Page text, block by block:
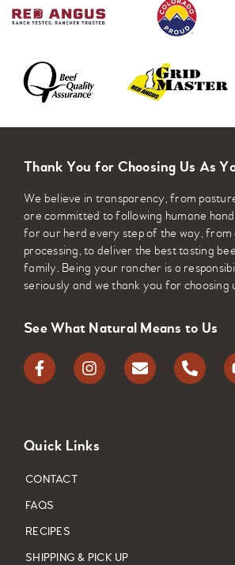
Thank You for Choosing Us As
We believe in transparency, from
are committed to following humane
for our herd every step of the way, from
processing, to deliver the best tasting
family. Being your rancher is a
seriously and we thank you for choosing
See What Natural Means to Us
Quick Links
CONTACT
FAQS
RECIPES
SHIPPING & PICK UP